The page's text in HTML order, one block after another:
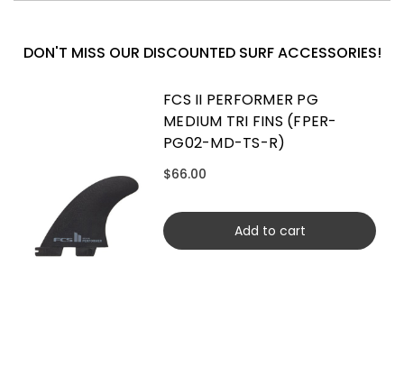
DON'T MISS OUR DISCOUNTED SURF ACCESSORIES!
FCS II PERFORMER PG
MEDIUM TRI FINS (FPER-
PG02-MD-TS-R)
$66.00
Add to cart